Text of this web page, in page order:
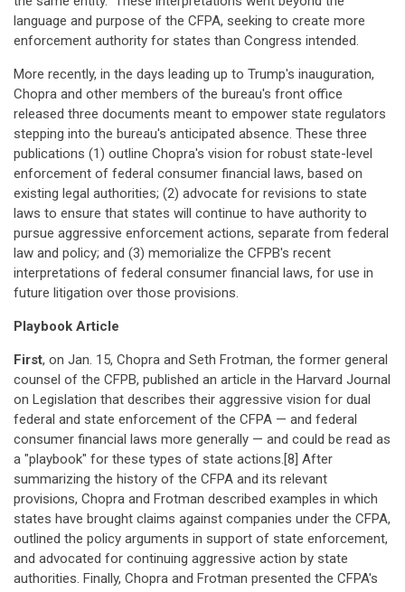
language and purpose of the CFPA, seeking to create more
enforcement authority for states than Congress intended.
More recently, in the days leading up to Trump's inauguration,
Chopra and other members of the bureau's front office
released three documents meant to empower state regulators
stepping into the bureau's anticipated absence. These three
publications (1) outline Chopra's vision for robust state-level
enforcement of federal consumer financial laws, based on
existing legal authorities; (2) advocate for revisions to state
laws to ensure that states will continue to have authority to
pursue aggressive enforcement actions, separate from federal
law and policy; and (3) memorialize the CFPB's recent
interpretations of federal consumer financial laws, for use in
future litigation over those provisions.
Playbook Article
First, on Jan. 15, Chopra and Seth Frotman, the former general
counsel of the CFPB, published an article in the Harvard Journal
on Legislation that describes their aggressive vision for dual
federal and state enforcement of the CFPA — and federal
consumer financial laws more generally — and could be read as
a "playbook" for these types of state actions.[8] After
summarizing the history of the CFPA and its relevant
provisions, Chopra and Frotman described examples in which
states have brought claims against companies under the CFPA,
outlined the policy arguments in support of state enforcement,
and advocated for continuing aggressive action by state
authorities. Finally, Chopra and Frotman presented the CFPA's